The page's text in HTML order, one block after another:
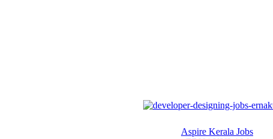
Aspire Kerala Jobs